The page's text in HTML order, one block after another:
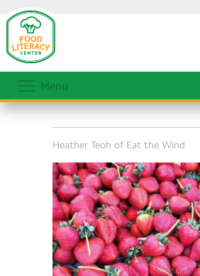
Menu
Heather Teoh of Eat the Wind